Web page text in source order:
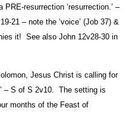
PRE-resurrection ‘resurrection.’ –
21 – note the ‘voice’ (Job 37) &
it! See also John 12v28-30 in
Jesus Christ is calling for
– S of S 2v10. The setting is
months of the Feast of